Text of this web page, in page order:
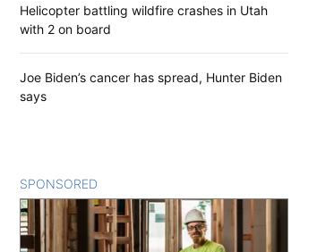
Helicopter battling wildfire crashes in Utah
with 2 on board
Joe Biden’s cancer has spread, Hunter Biden
says
SPONSORED